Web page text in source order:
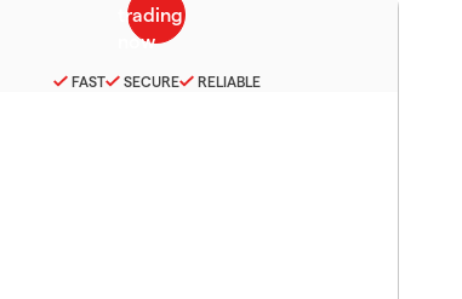
FAST SECURE RELIABLE